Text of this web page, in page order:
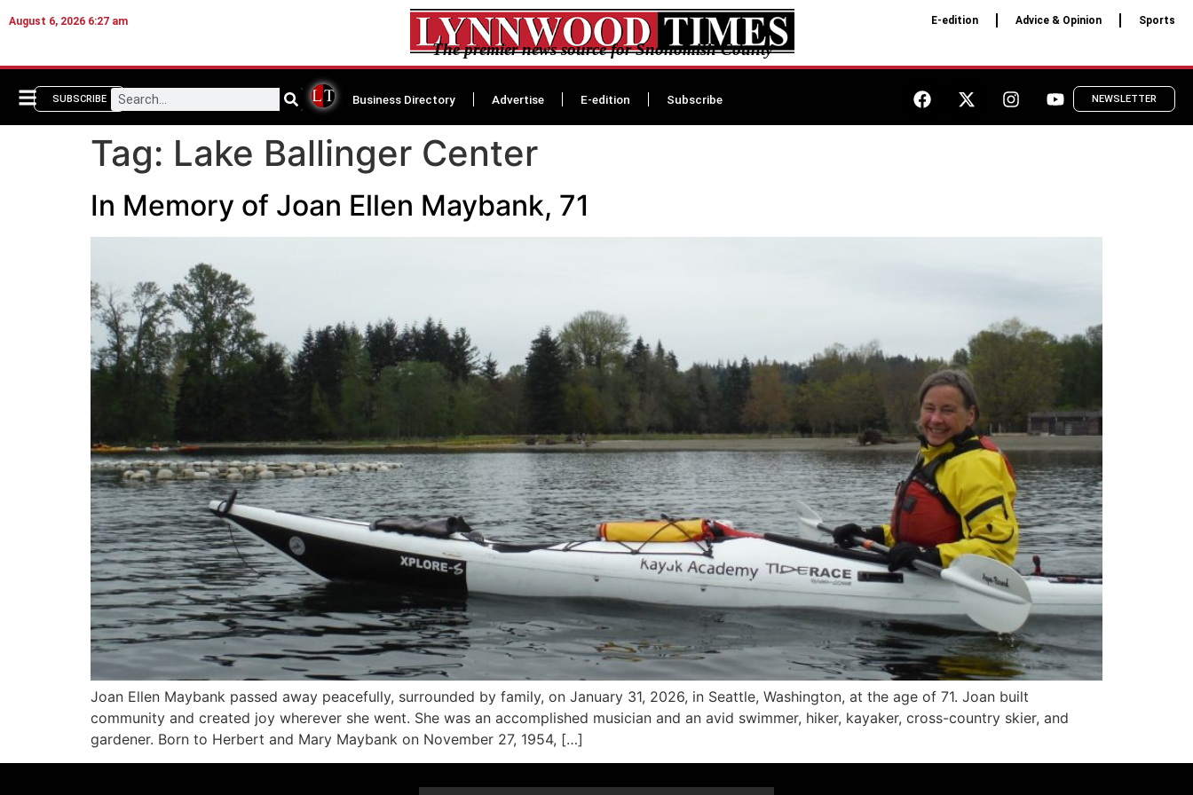
August 6, 2026 6:27 am
The premier news source for Snohomish County
E-edition Advice & Opinion Sports
SUBSCRIBE Business Directory Advertise E-edition Subscribe NEWSLETTER
Tag: Lake Ballinger Center
In Memory of Joan Ellen Maybank, 71
Joan Ellen Maybank passed away peacefully, surrounded by family, on January 31, 2026, in Seattle, Washington, at the age of 71. Joan built
community and created joy wherever she went. She was an accomplished musician and an avid swimmer, hiker, kayaker, cross-country skier, and
gardener. Born to Herbert and Mary Maybank on November 27, 1954, […]